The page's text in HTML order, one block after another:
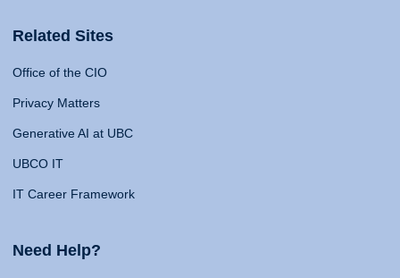
Related Sites
Office of the CIO
Privacy Matters
Generative AI at UBC
UBCO IT
IT Career Framework
Need Help?